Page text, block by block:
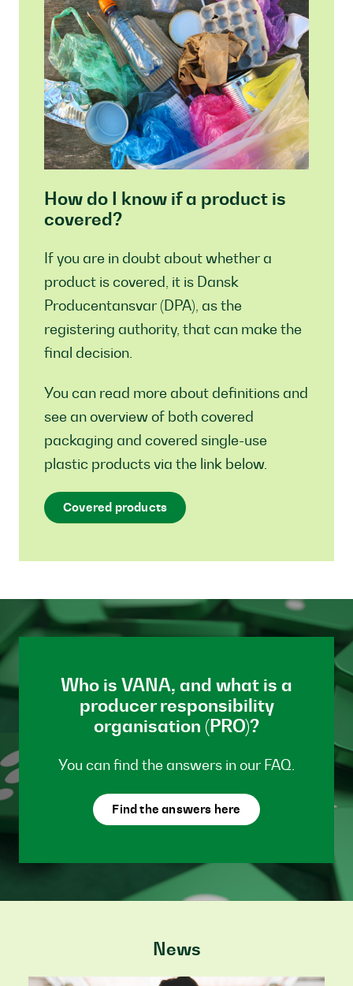
How do I know if a product is
covered?
If you are in doubt about whether a
product is covered, it is Dansk
Producentansvar (DPA), as the
registering authority, that can make the
final decision.
You can read more about definitions and
see an overview of both covered
packaging and covered single-use
plastic products via the link below.
Covered products
Who is VANA, and what is a
producer responsibility
organisation (PRO)?
You can find the answers in our FAQ.
Find the answers here
News